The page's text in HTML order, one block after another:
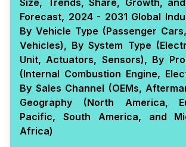
Size, Trends, Share, Growth,
Forecast, 2024 - 2031 Global
By Vehicle Type (Passenger
Vehicles), By System Type
Unit, Actuators, Sensors), By
(Internal Combustion Engine,
By Sales Channel (OEMs,
Geography (North America,
Pacific, South America, and
Africa)